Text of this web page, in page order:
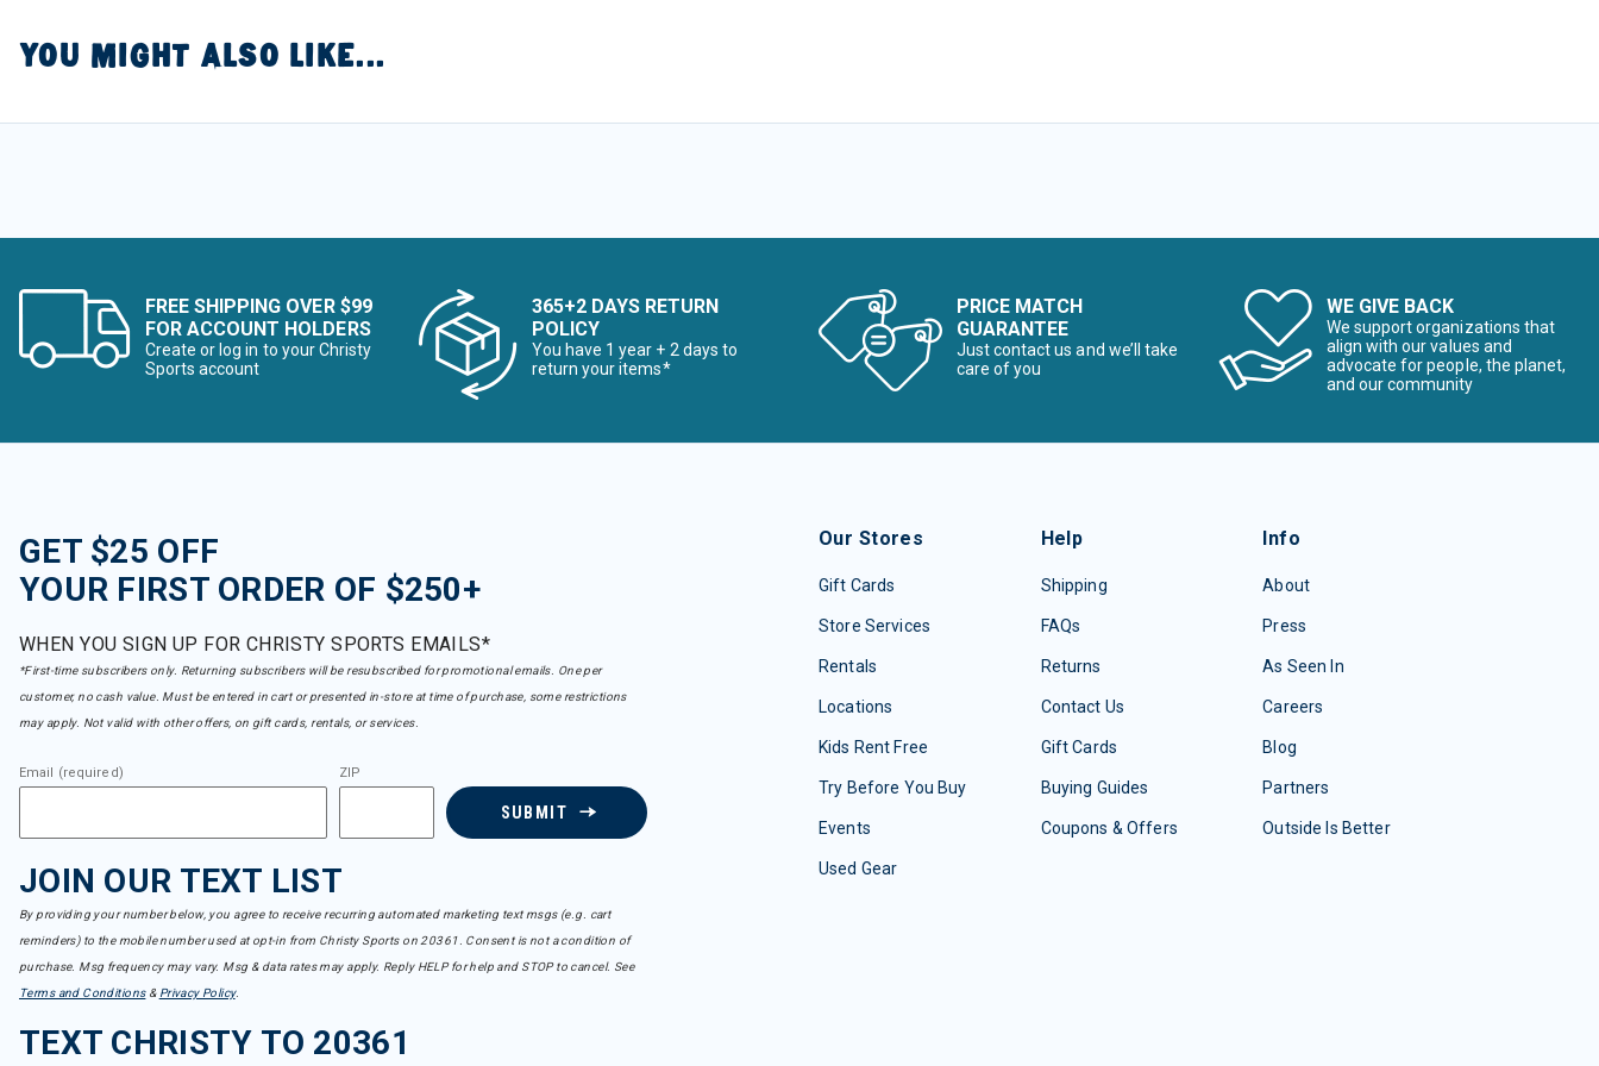
YOU MIGHT ALSO LIKE...
FREE SHIPPING OVER $99
FOR ACCOUNT HOLDERS
Create or log in to your Christy
Sports account
365+2 DAYS RETURN
POLICY
You have 1 year + 2 days to
return your items*
PRICE MATCH
GUARANTEE
Just contact us and we’ll take
care of you
WE GIVE BACK
We support organizations that
align with our values and
advocate for people, the planet,
and our community
GET $25 OFF
YOUR FIRST ORDER OF $250+
WHEN YOU SIGN UP FOR CHRISTY SPORTS EMAILS*
*First-time subscribers only. Returning subscribers will be resubscribed for promotional emails. One per
customer, no cash value. Must be entered in cart or presented in-store at time of purchase, some restrictions
may apply. Not valid with other offers, on gift cards, rentals, or services.
Email (required) ZIP
SUBMIT
JOIN OUR TEXT LIST
By providing your number below, you agree to receive recurring automated marketing text msgs (e.g. cart
reminders) to the mobile number used at opt-in from Christy Sports on 20361. Consent is not a condition of
purchase. Msg frequency may vary. Msg & data rates may apply. Reply HELP for help and STOP to cancel. See
Terms and Conditions& Privacy Policy.
TEXT CHRISTY TO 20361
Our Stores
Gift Cards
Store Services
Rentals
Locations
Kids Rent Free
Try Before You Buy
Events
Used Gear
Help
Shipping
FAQs
Returns
Contact Us
Gift Cards
Buying Guides
Coupons & Offers
Info
About
Press
As Seen In
Careers
Blog
Partners
Outside Is Better